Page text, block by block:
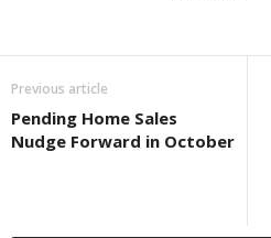
Previous article
Pending Home Sales
Nudge Forward in October